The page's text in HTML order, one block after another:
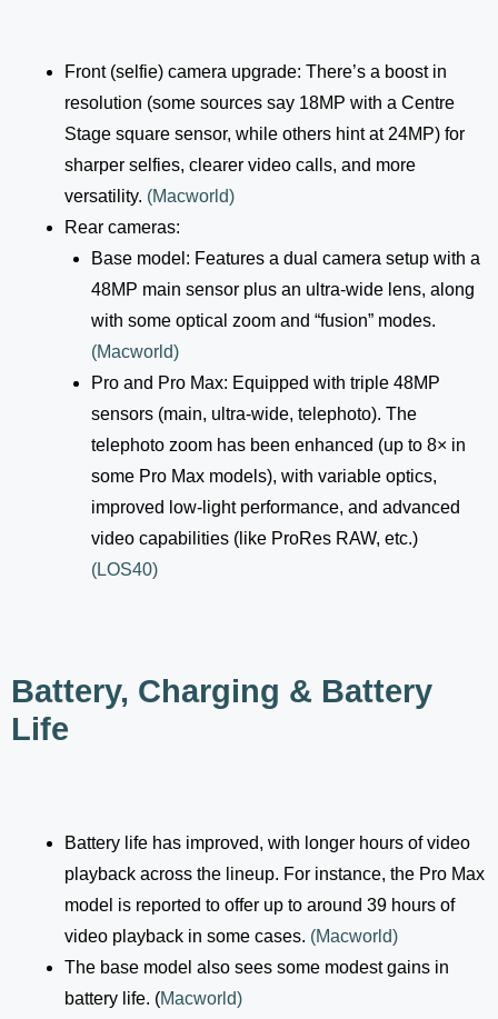
Front (selfie) camera upgrade: There’s a boost in
resolution (some sources say 18MP with a Centre
Stage square sensor, while others hint at 24MP) for
sharper selfies, clearer video calls, and more
versatility. (Macworld)
Rear cameras:
Base model: Features a dual camera setup with a
48MP main sensor plus an ultra-wide lens, along
with some optical zoom and “fusion” modes.
(Macworld)
Pro and Pro Max: Equipped with triple 48MP
sensors (main, ultra-wide, telephoto). The
telephoto zoom has been enhanced (up to 8× in
some Pro Max models), with variable optics,
improved low-light performance, and advanced
video capabilities (like ProRes RAW, etc.)
(LOS40)
Battery, Charging & Battery
Life
Battery life has improved, with longer hours of video
playback across the lineup. For instance, the Pro Max
model is reported to offer up to around 39 hours of
video playback in some cases. (Macworld)
The base model also sees some modest gains in
battery life. (Macworld)